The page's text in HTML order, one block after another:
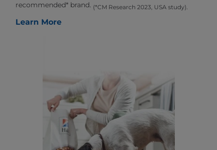
recommended* brand. (*CM Research 2023, USA study).
Learn More